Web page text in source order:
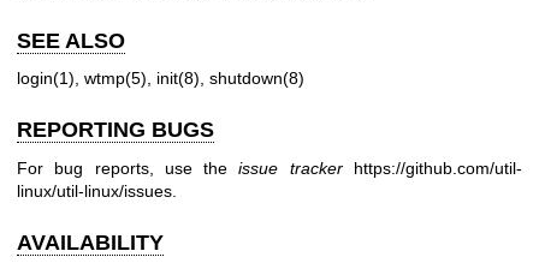
SEE ALSO
login(1) wtmp(5) init(8) shutdown(8)
REPORTING BUGS
For bug reports, use theissue tracker
https://github.com/util-
linux/util-linux/issues
AVAILABILITY